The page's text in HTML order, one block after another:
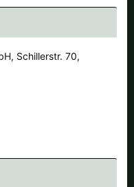
Schillerstr. 70,